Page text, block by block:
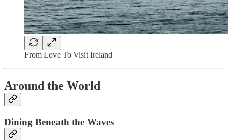
From Love To Visit Ireland
Around the World
Dining Beneath the Waves